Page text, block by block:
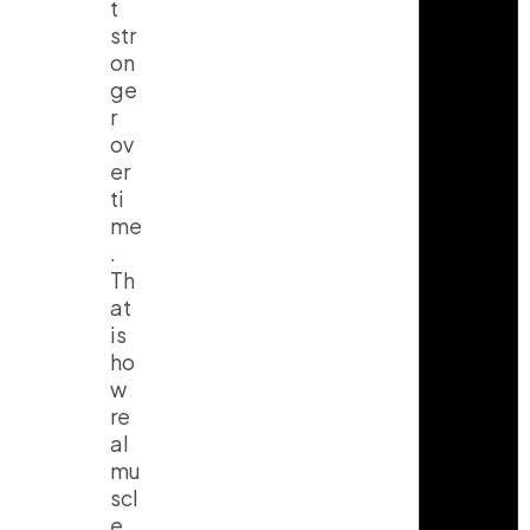
t
str
on
ge
r
ov
er
ti
me
.
Th
at
is
ho
w
re
al
mu
scl